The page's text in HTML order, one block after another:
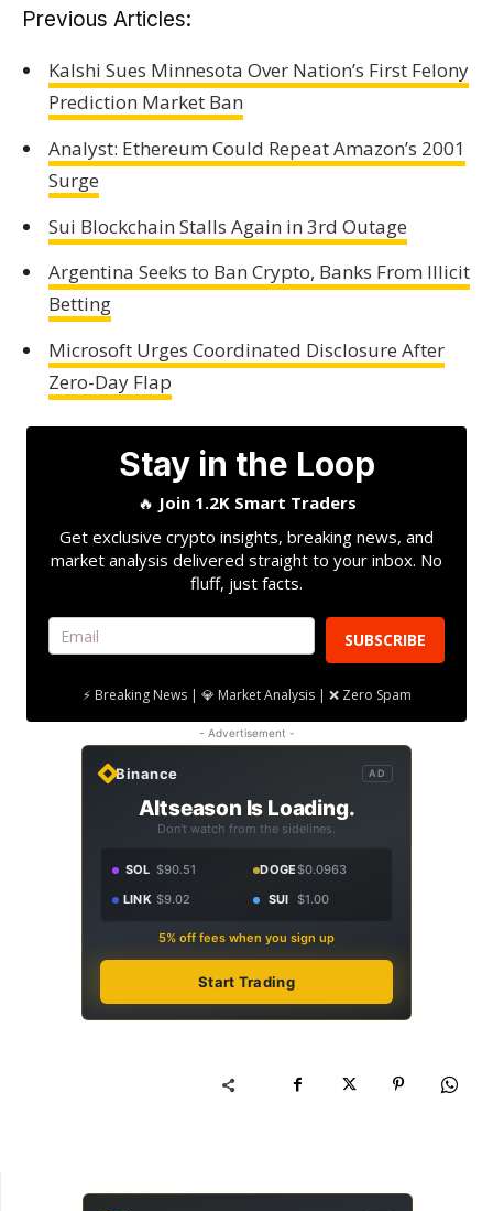
Previous Articles:
Kalshi Sues Minnesota Over Nation’s First Felony
Prediction Market Ban
Analyst: Ethereum Could Repeat Amazon’s 2001
Surge
Sui Blockchain Stalls Again in 3rd Outage
Argentina Seeks to Ban Crypto, Banks From Illicit
Betting
Microsoft Urges Coordinated Disclosure After
Zero-Day Flap
Stay in the Loop
🔥 Join 1.2K Smart Traders
Get exclusive crypto insights, breaking news, and
market analysis delivered straight to your inbox. No
fluff, just facts.
SUBSCRIBE
⚡ Breaking News | 💎 Market Analysis | ❌ Zero Spam
- Advertisement -
Binance AD
Altseason Is Loading.
Don't watch from the sidelines.
SOL $90.51 DOGE$0.0963
LINK $9.02 SUI $1.00
5% off fees when you sign up
Start Trading